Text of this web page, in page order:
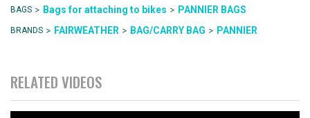
BAGS > Bags for attaching to bikes > PANNIER BAGS
BRANDS > FAIRWEATHER > BAG/CARRY BAG > PANNIER
RELATED VIDEOS